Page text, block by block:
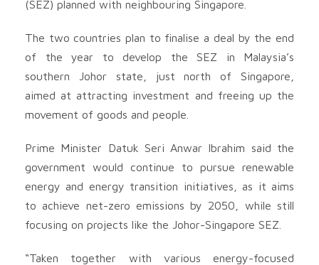
(SEZ) planned with neighbouring Singapore.
The two countries plan to finalise a deal by the end
of the year to develop the SEZ in Malaysia’s
southern Johor state, just north of Singapore,
aimed at attracting investment and freeing up the
movement of goods and people.
Prime Minister Datuk Seri Anwar Ibrahim said the
government would continue to pursue renewable
energy and energy transition initiatives, as it aims
to achieve net-zero emissions by 2050, while still
focusing on projects like the Johor-Singapore SEZ.
“Taken together with various energy-focused